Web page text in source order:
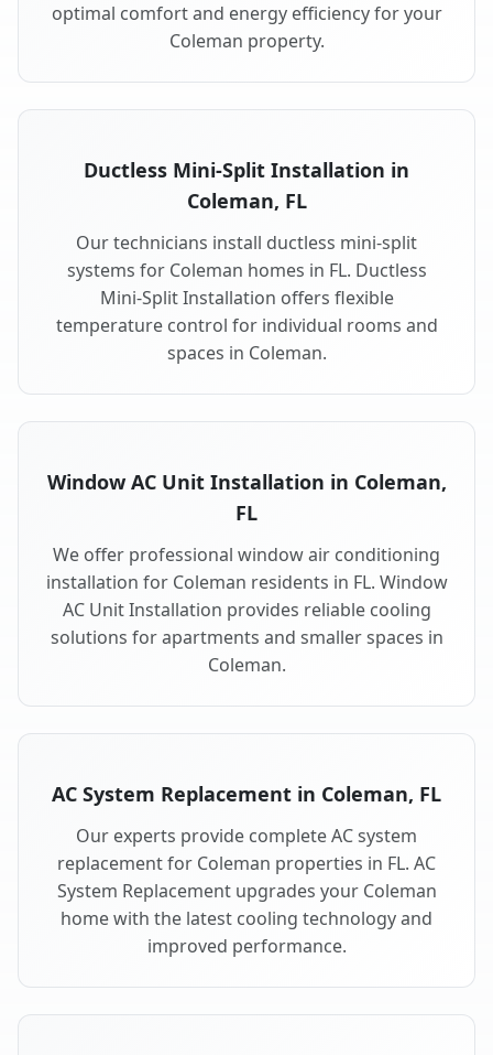
optimal comfort and energy efficiency for your
Coleman property.
Ductless Mini-Split Installation in
Coleman, FL
Our technicians install ductless mini-split
systems for Coleman homes in FL. Ductless
Mini-Split Installation offers flexible
temperature control for individual rooms and
spaces in Coleman.
Window AC Unit Installation in Coleman,
FL
We offer professional window air conditioning
installation for Coleman residents in FL. Window
AC Unit Installation provides reliable cooling
solutions for apartments and smaller spaces in
Coleman.
AC System Replacement in Coleman, FL
Our experts provide complete AC system
replacement for Coleman properties in FL. AC
System Replacement upgrades your Coleman
home with the latest cooling technology and
improved performance.